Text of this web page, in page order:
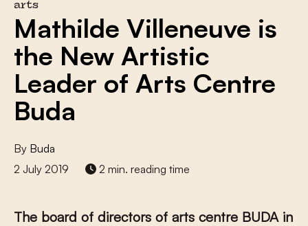
arts
Mathilde Villeneuve is
the New Artistic
Leader of Arts Centre
Buda
By Buda
2 July 2019
2 min. reading time
The board of directors of arts centre BUDA in